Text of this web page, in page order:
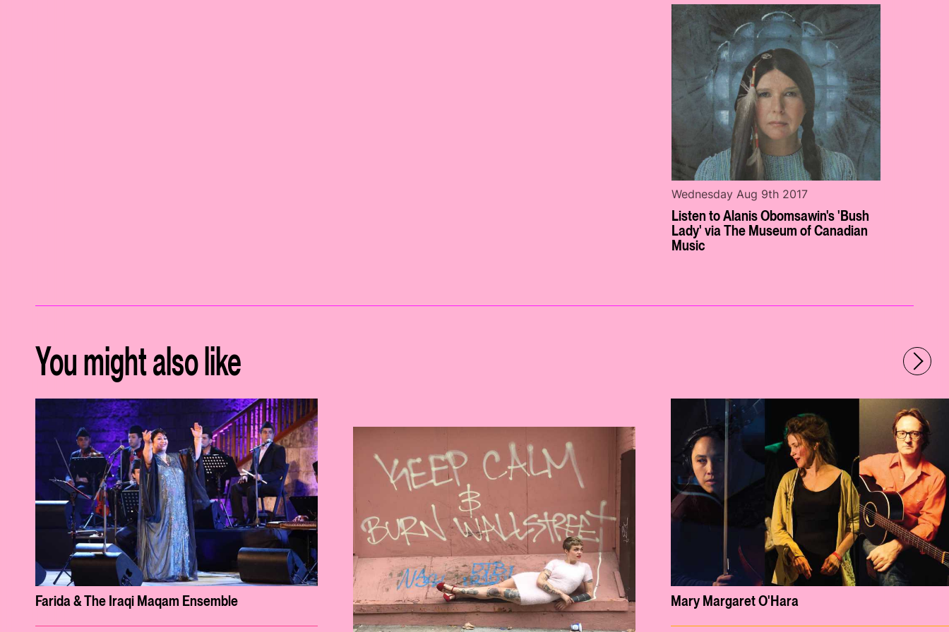
Listen to Alanis Obomsawin's 'Bush
Lady' via The Museum of Canadian
Music
Wednesday Aug 9th 2017
You might also like
Farida & The Iraqi Maqam Ensemble Mary Margaret O'Hara